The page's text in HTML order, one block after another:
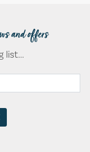
and offers
list...